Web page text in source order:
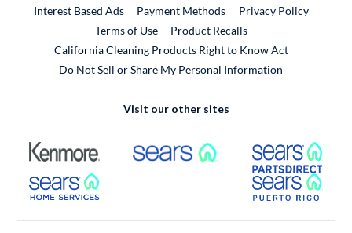
Interest Based Ads
Payment Methods
Privacy Policy
Terms of Use
Product RecallsExternal Link
California Cleaning Products Right to Know Act
Do Not Sell or Share My Personal Information
Visit our other sites
External Link External Link
External Link